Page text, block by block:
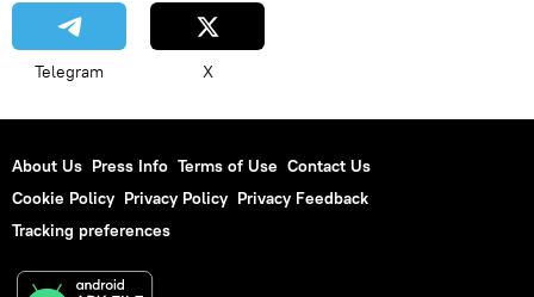
Telegram X
About Us Press Info Terms of Use Contact Us
Cookie Policy Privacy Policy Privacy Feedback
Tracking preferences